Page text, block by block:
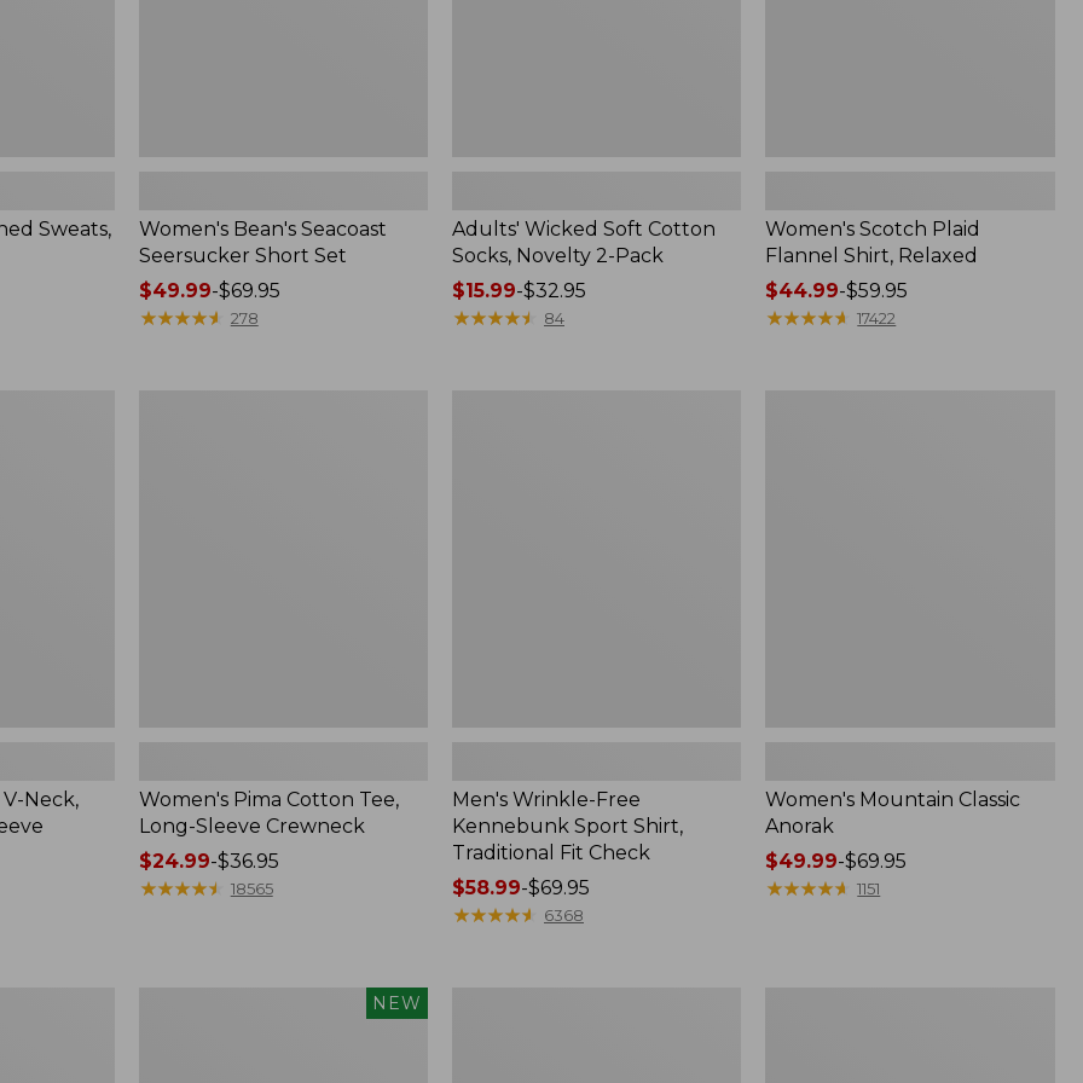
Sweats,
Women's Bean's Seacoast
Seersucker Short Set
Price
range
$49.99-$69.95
★★★★★
★★★★★ 278
Adults' Wicked Soft Cotton
Socks, Novelty 2-Pack
Price
range
$15.99-$32.95
★★★★★
★★★★★ 84
Women's Scotch Plaid
Flannel Shirt, Relaxed
Price
range
$44.99-$59.95
★★★★★
★★★★★ 17422
Neck,
Women's Pima Cotton Tee,
Long-Sleeve Crewneck
Price
range
$24.99-$36.95
★★★★★
★★★★★ 18565
Men's Wrinkle-Free
Kennebunk Sport Shirt,
Traditional Fit Check
Price
range
$58.99-$69.95
★★★★★
★★★★★ 6368
Women's Mountain Classic
Anorak
Price
range
$49.99-$69.95
★★★★★
★★★★★ 1151
NEW